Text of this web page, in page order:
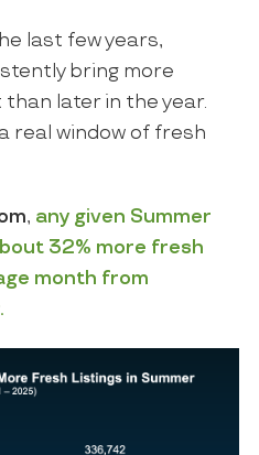
last few years,
bring more
later in the year.
real window of fresh
, any given Summer
32% more fresh
month from